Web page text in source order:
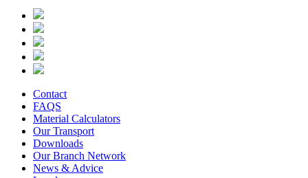
Contact
FAQS
Material Calculators
Our Transport
Downloads
Our Branch Network
News & Advice